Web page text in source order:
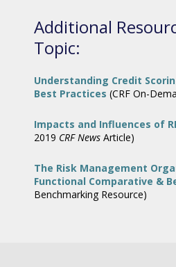
Additional
Topic:
Understanding Credit
Best Practices (CRF On-
Impacts and Influences of
2019 CRF NewsArticle)
The Risk Management
Functional Comparative &
Benchmarking Resource)